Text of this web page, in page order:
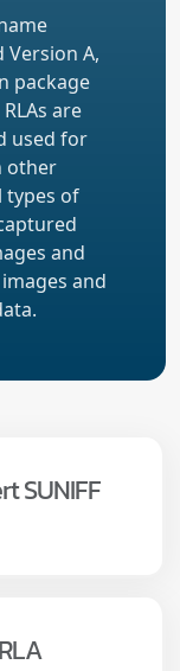
Version A,
package
are
used for
other
types of
and
and
SUNIFF